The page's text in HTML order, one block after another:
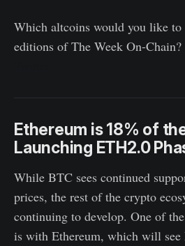
Which altcoins would you like to
editions of The Week On-Chain?
Ethereum is 18% of
Launching ETH2.0
While BTC sees continued
prices, the rest of the crypto
continuing to develop. One of
is with Ethereum, which will see